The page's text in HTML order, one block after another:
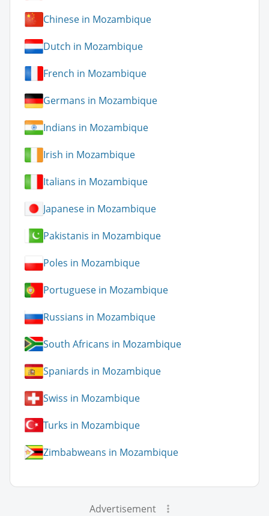
Chinese in Mozambique
Dutch in Mozambique
French in Mozambique
Germans in Mozambique
Indians in Mozambique
Irish in Mozambique
Italians in Mozambique
Japanese in Mozambique
Pakistanis in Mozambique
Poles in Mozambique
Portuguese in Mozambique
Russians in Mozambique
South Africans in Mozambique
Spaniards in Mozambique
Swiss in Mozambique
Turks in Mozambique
Zimbabweans in Mozambique
Advertisement